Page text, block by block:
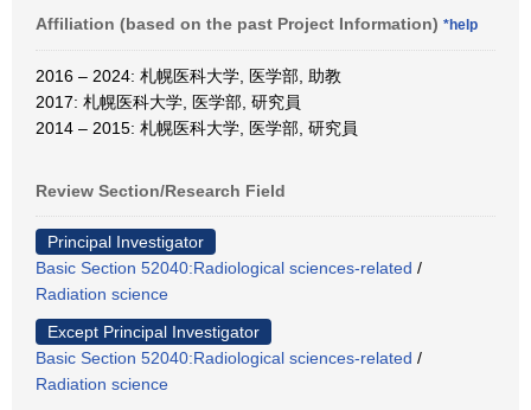
Affiliation (based on the past Project Information) *help
2016 – 2024: 札幌医科大学, 医学部, 助教
2017: 札幌医科大学, 医学部, 研究員
2014 – 2015: 札幌医科大学, 医学部, 研究員
Review Section/Research Field
Principal Investigator
Basic Section 52040:Radiological sciences-related /
Radiation science
Except Principal Investigator
Basic Section 52040:Radiological sciences-related /
Radiation science